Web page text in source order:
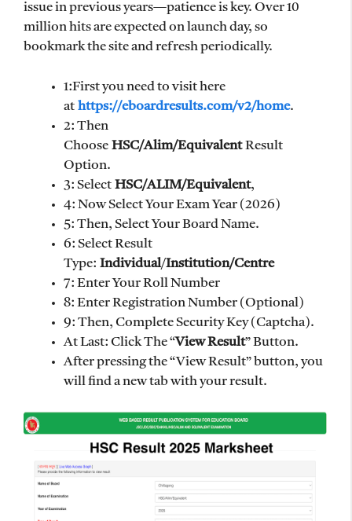
issue in previous years—patience is key. Over 10
million hits are expected on launch day, so
bookmark the site and refresh periodically.
1:First you need to visit here
at https://eboardresults.com/v2/home.
2: Then
Choose HSC/Alim/EquivalentResult
Option.
3: Select HSC/ALIM/Equivalent,
4: Now Select Your Exam Year (2026)
5: Then, Select Your Board Name.
6: Select Result
Type: Individual/Institution/Centre
7: Enter Your Roll Number
8: Enter Registration Number (Optional)
9: Then, Complete Security Key (Captcha).
At Last: Click The “View Result” Button.
After pressing the “View Result” button, you
will find a new tab with your result.